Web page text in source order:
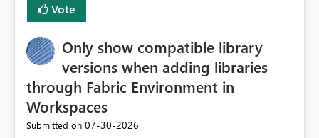
Vote
Only show compatible library
versions when adding libraries
through Fabric Environment in
Workspaces
Submitted on ‎07-30-2026